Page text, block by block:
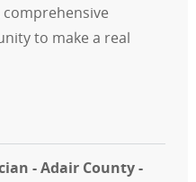
to make a real
Physician- Waterloo/
- Adair County -